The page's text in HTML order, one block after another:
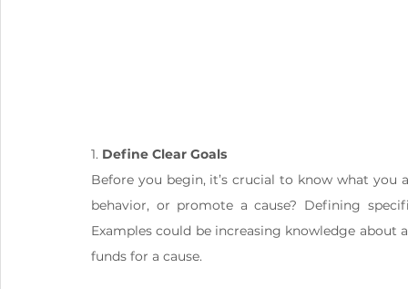
1. Define Clear Goals
Before you begin, it’s crucial to know what you
behavior, or promote a cause? Defining
Examples could be increasing knowledge about
funds for a cause.